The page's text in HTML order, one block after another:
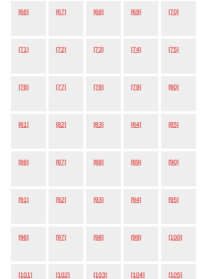
[66] [67] [68] [69] [70]
[71] [72] [73] [74] [75]
[76] [77] [78] [79] [80]
[81] [82] [83] [84] [85]
[86] [87] [88] [89] [90]
[91] [92] [93] [94] [95]
[96] [97] [98] [99] [100]
[101] [102] [103] [104] [105]